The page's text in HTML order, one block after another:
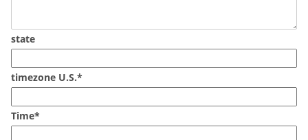
state
timezone U.S.*
Time*